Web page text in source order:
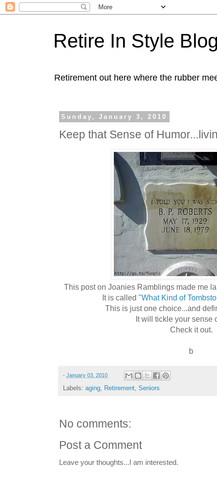
Retire In Style
Retirement out here where the rubber
Sunday, January 3, 2010
Keep that Sense of
This post on Joanies Ramblings made me
It is called "What Kind of
This is just one choice...and
It will tickle your sense
Check it out.
b
- January 03, 2010
Labels: aging, Retirement, Seniors
No comments:
Post a Comment
Leave your thoughts...I am interested.